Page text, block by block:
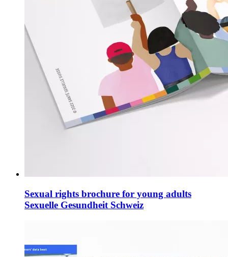
Sexual rights brochure for young adults
Sexuelle Gesundheit Schweiz